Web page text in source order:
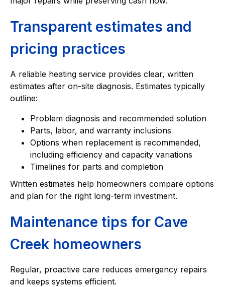
Transparent estimates and
pricing practices
A reliable heating service provides clear, written
estimates after on-site diagnosis. Estimates typically
outline:
Problem diagnosis and recommended solution
Parts, labor, and warranty inclusions
Options when replacement is recommended,
including efficiency and capacity variations
Timelines for parts and completion
Written estimates help homeowners compare options
and plan for the right long-term investment.
Maintenance tips for Cave
Creek homeowners
Regular, proactive care reduces emergency repairs
and keeps systems efficient.